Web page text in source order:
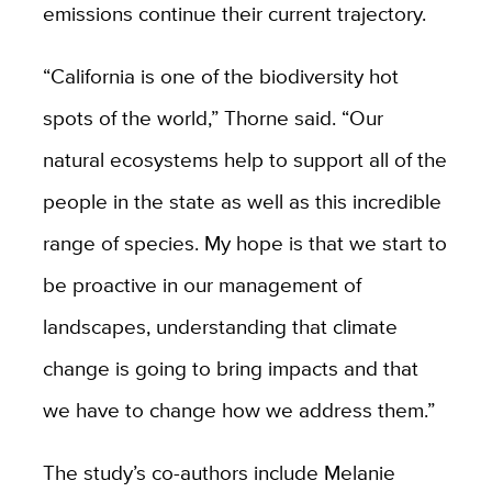
emissions continue their current trajectory.
“California is one of the biodiversity hot
spots of the world,” Thorne said. “Our
natural ecosystems help to support all of the
people in the state as well as this incredible
range of species. My hope is that we start to
be proactive in our management of
landscapes, understanding that climate
change is going to bring impacts and that
we have to change how we address them.”
The study’s co-authors include Melanie